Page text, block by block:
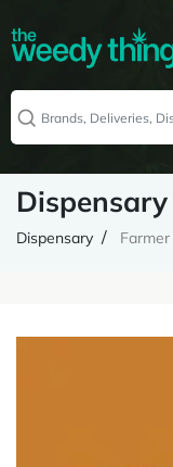
Dispensary
Dispensary